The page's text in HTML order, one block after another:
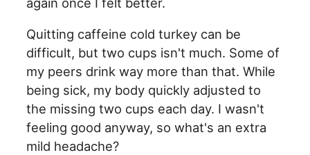
Quitting caffeine cold turkey can be
difficult, but two cups isn't much. Some of
my peers drink way more than that. While
being sick, my body quickly adjusted to
the missing two cups each day. I wasn't
feeling good anyway, so what's an extra
mild headache?